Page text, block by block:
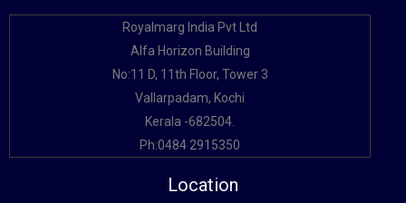
Royalmarg India Pvt Ltd
Alfa Horizon Building
No:11 D, 11th Floor, Tower 3
Vallarpadam, Kochi
Kerala -682504.
Ph:0484 2915350
Location